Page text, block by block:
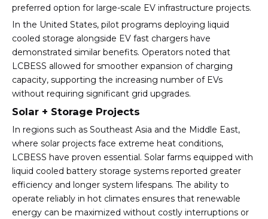
preferred option for large-scale EV infrastructure projects.
In the United States, pilot programs deploying liquid
cooled storage alongside EV fast chargers have
demonstrated similar benefits. Operators noted that
LCBESS allowed for smoother expansion of charging
capacity, supporting the increasing number of EVs
without requiring significant grid upgrades.
Solar + Storage Projects
In regions such as Southeast Asia and the Middle East,
where solar projects face extreme heat conditions,
LCBESS have proven essential. Solar farms equipped with
liquid cooled battery storage systems reported greater
efficiency and longer system lifespans. The ability to
operate reliably in hot climates ensures that renewable
energy can be maximized without costly interruptions or